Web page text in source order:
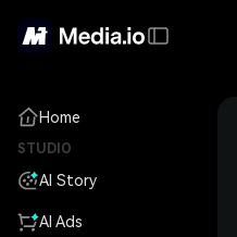
Home
STUDIO
AI Story
AI Ads